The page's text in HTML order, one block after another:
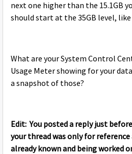
next one higher than the 15.1GB
should start at the 35GB level,
What are your System Control
Usage Meter showing for your
a snapshot of those?
Edit: You posted a reply just
your thread was only for
already known and being worked